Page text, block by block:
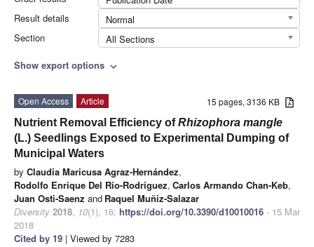
Result details
Normal
Section
All Sections
Show export options expand_more
15 pages, 3136 KB
Open Access
Article
Nutrient Removal Efficiency ofRhizophora mangle
(L.) Seedlings Exposed to Experimental Dumping of
Municipal Waters
by Claudia Maricusa Agraz-Hernández,
Rodolfo Enrique Del Río-Rodríguez, Carlos Armando Chan-Keb,
Juan Osti-Saenz and Raquel Muñiz-Salazar
Diversity 2018, 10(1), 16; https://doi.org/10.3390/d10010016 - 15 Mar
2018
Cited by 19 | Viewed by 7283